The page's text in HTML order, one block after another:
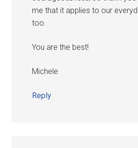
me that it applies to our
too.
You are the best!
Michele
Reply